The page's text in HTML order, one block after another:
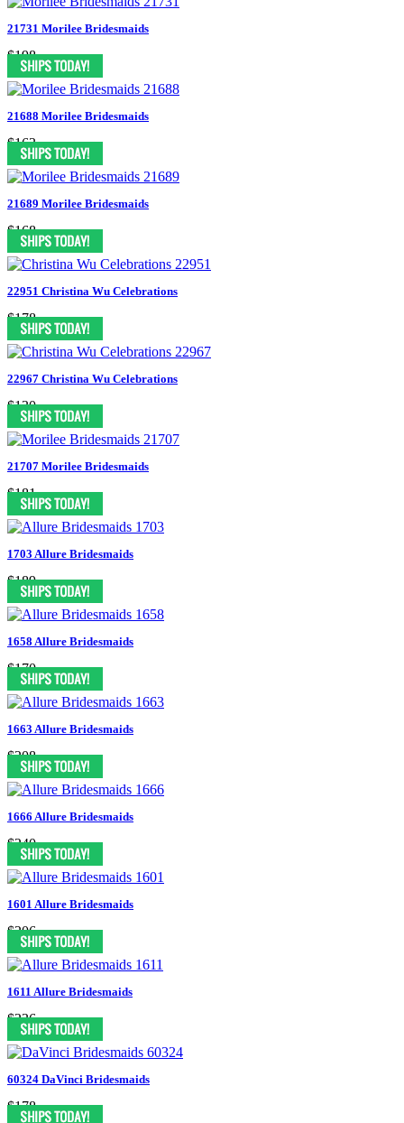
21731 Morilee Bridesmaids
$198
21688 Morilee Bridesmaids
$163
21689 Morilee Bridesmaids
$168
22951 Christina Wu Celebrations
$178
22967 Christina Wu Celebrations
$130
21707 Morilee Bridesmaids
$181
1703 Allure Bridesmaids
$189
1658 Allure Bridesmaids
$170
1663 Allure Bridesmaids
$208
1666 Allure Bridesmaids
$240
1601 Allure Bridesmaids
$206
1611 Allure Bridesmaids
$236
60324 DaVinci Bridesmaids
$178